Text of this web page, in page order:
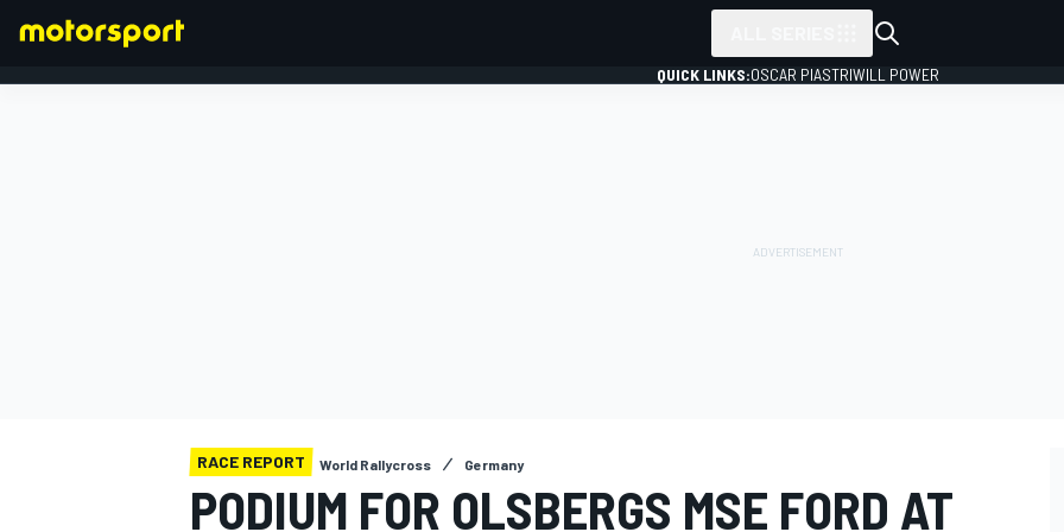
QUICK LINKS:OSCAR PIASTRIWILL POWER
RACE REPORT World Rallycross Germany
PODIUM FOR OLSBERGS MSE FORD AT